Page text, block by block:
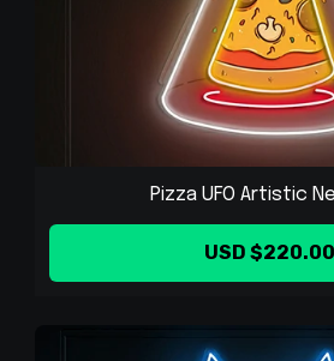
Pizza UFO Artistic
USD $220.00